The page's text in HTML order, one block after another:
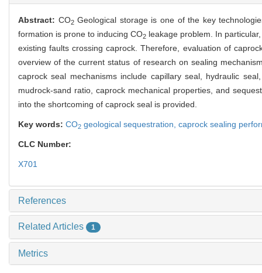
Abstract: CO2Geological storage is one of the key
formation is prone to inducing CO2 leakage problem. In
existing faults crossing caprock. Therefore, evaluation of
overview of the current status of research on sealing
caprock seal mechanisms include capillary seal, hydraulic
mudrock-sand ratio, caprock mechanical properties, and
into the shortcoming of caprock seal is provided.
Key words: CO2 geological sequestration, caprock sealing
CLC Number:
X701
References
Related Articles 1
Metrics